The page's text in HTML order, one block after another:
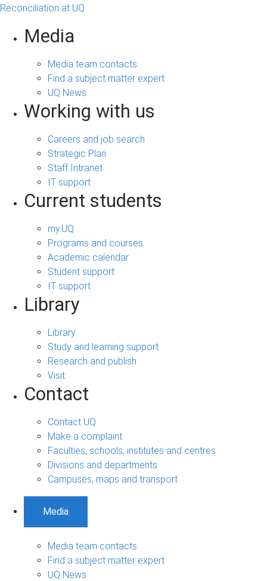
Reconciliation at UQ
Media
Media team contacts
Find a subject matter expert
UQ News
Working with us
Careers and job search
Strategic Plan
Staff Intranet
IT support
Current students
my.UQ
Programs and courses
Academic calendar
Student support
IT support
Library
Library
Study and learning support
Research and publish
Visit
Contact
Contact UQ
Make a complaint
Faculties, schools, institutes and centres
Divisions and departments
Campuses, maps and transport
Media
Media team contacts
Find a subject matter expert
UQ News